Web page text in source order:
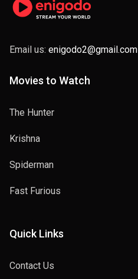
Email us: enigodo2@gmail.com
Movies to Watch
The Hunter
Krishna
Spiderman
Fast Furious
Quick Links
Contact Us